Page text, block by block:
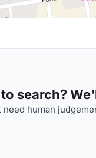
search?
human